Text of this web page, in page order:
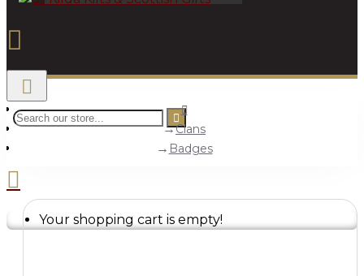
Your shopping cart is empty!
Clans
Badges